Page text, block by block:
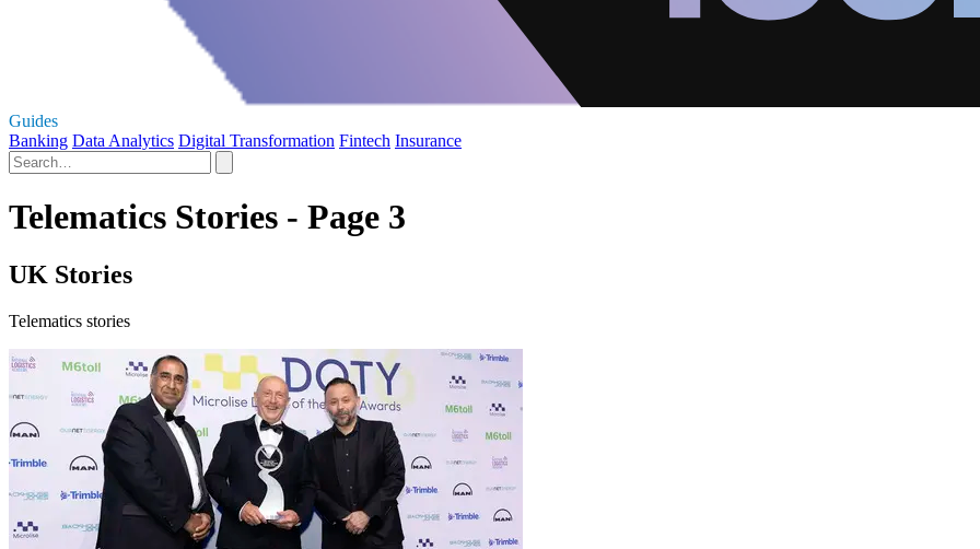
Guides
Banking Data Analytics Digital Transformation Fintech Insurance
Telematics Stories - Page 3
UK Stories
Telematics stories